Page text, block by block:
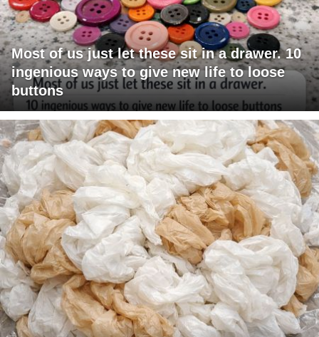
Most of us just let these sit in a drawer. 10
ingenious ways to give new life to loose
buttons